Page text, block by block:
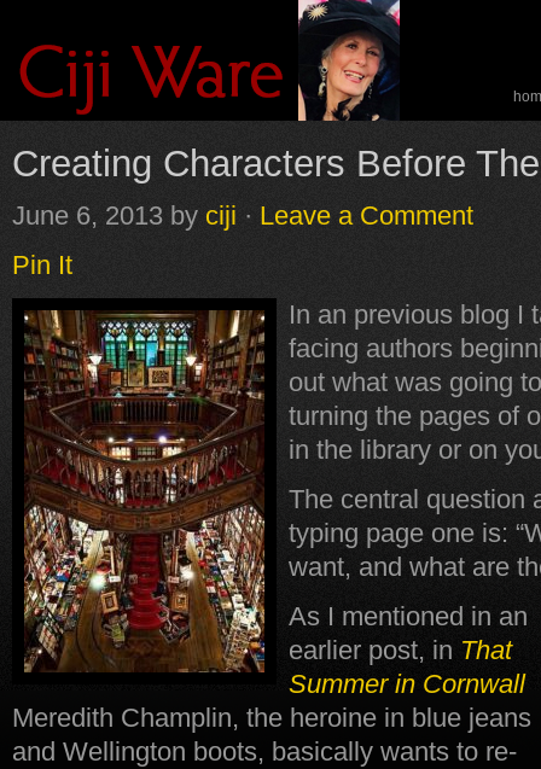
Creating Characters Before
June 6, 2013 by ciji · Leave a Comment
Pin It
In an previous blog I
facing authors
out what was going
turning the pages of
in the library or on
The central question
typing page one is:
want, and what are
As I mentioned in an
earlier post, in That
Summer in Cornwall
Meredith Champlin, the heroine in blue jeans
and Wellington boots, basically wants to re-